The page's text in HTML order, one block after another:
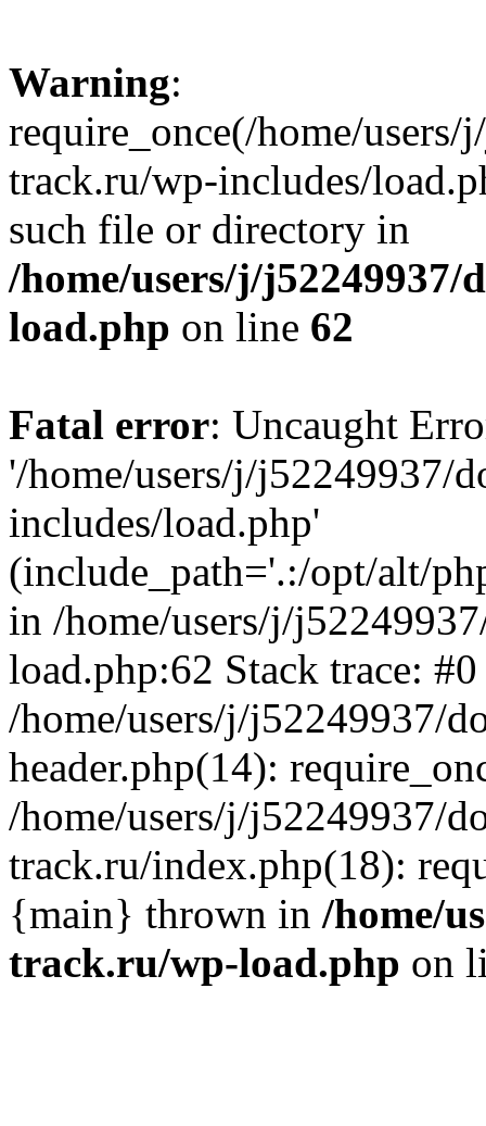
Warning:
require_once(/home/
track.ru/wp-includes/
such file or directory in
/home/users/j/
load.php on line 62
Fatal error: Uncaught
'/home/users/j/j52249937/
includes/load.php'
(include_path='.:/opt/alt/
in /home/users/j/
load.php:62 Stack trace: #0
/home/users/j/j52249937/
header.php(14):
/home/users/j/j52249937/
track.ru/index.php(18):
{main} thrown in /home/
track.ru/wp-load.php on